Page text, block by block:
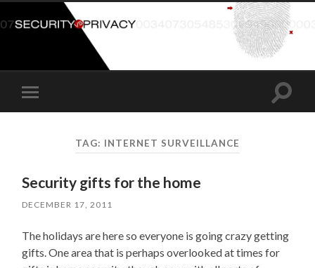
Toggle
mobile
Toggle
TAG: INTERNET SURVEILLANCE
Security gifts for the home
DECEMBER 17, 2011
The holidays are here so everyone is going crazy getting
gifts. One area that is perhaps overlooked at times for